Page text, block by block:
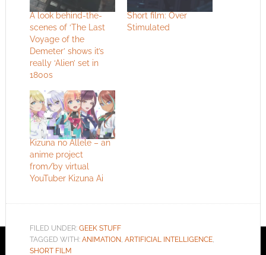
A look behind-the-
scenes of ‘The Last
Voyage of the
Demeter’ shows it’s
really ‘Alien’ set in
1800s
Short film: Over
Stimulated
Kizuna no Allele – an
anime project
from/by virtual
YouTuber Kizuna Ai
FILED UNDER: GEEK STUFF
TAGGED WITH: ANIMATION, ARTIFICIAL INTELLIGENCE,
SHORT FILM